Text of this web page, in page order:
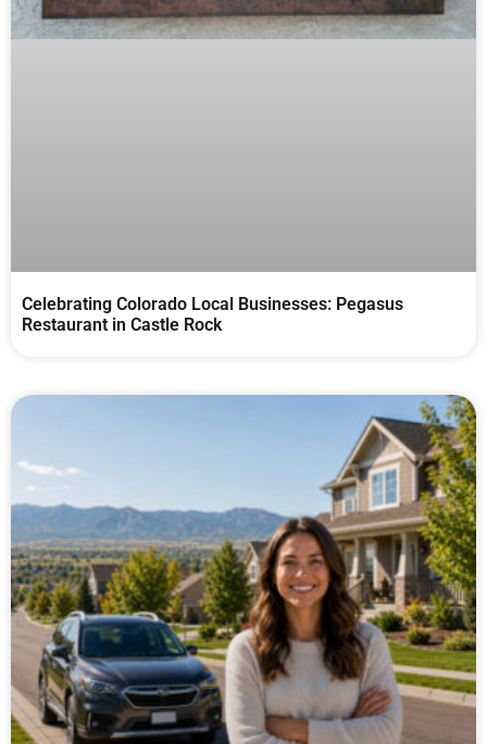
Celebrating Colorado Local Businesses: Pegasus
Restaurant in Castle Rock